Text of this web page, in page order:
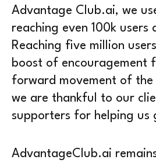
Advantage Club.ai, we
reaching even 100k users
Reaching five million
boost of encouragement
forward movement of the
we are thankful to our
supporters for helping us
AdvantageClub.ai